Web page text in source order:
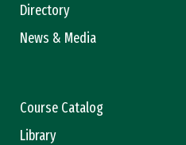
Directory
News & Media
Course Catalog
Library